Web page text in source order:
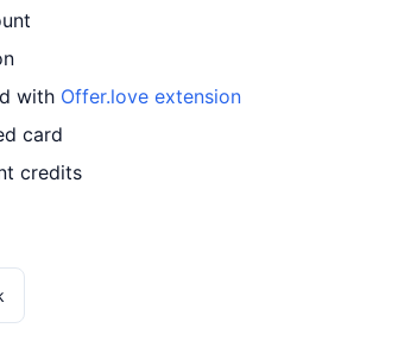
with Offer.love extension
card
credits